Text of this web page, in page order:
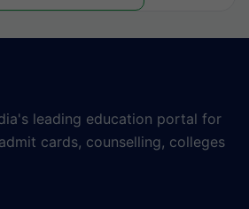
leading education portal for
cards, counselling, colleges